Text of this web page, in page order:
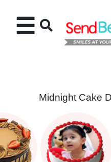
Cakes
☰
Midnight Cake